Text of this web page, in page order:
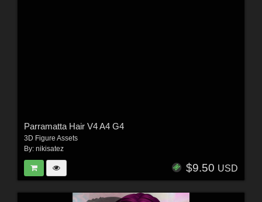
Parramatta Hair V4 A4 G4
3D Figure Assets
By: nikisatez
$9.50 USD